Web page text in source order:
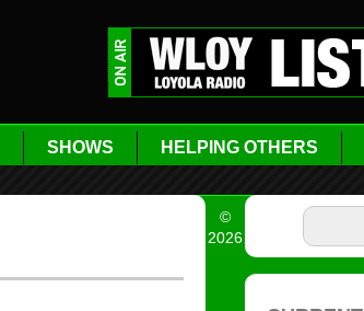
SHOWS HELPING OTHERS
©
2026